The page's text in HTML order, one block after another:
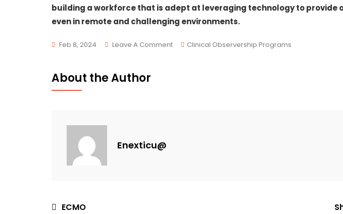
building a workforce that is adept at leveraging technology to provide
even in remote and challenging environments.
Feb 8, 2024 Leave A Comment Clinical Observership Programs
About the Author
Enexticu@
ECMO